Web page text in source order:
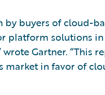
by buyers of cloud-
platform solutions in
Gartner. “This
market in favor of